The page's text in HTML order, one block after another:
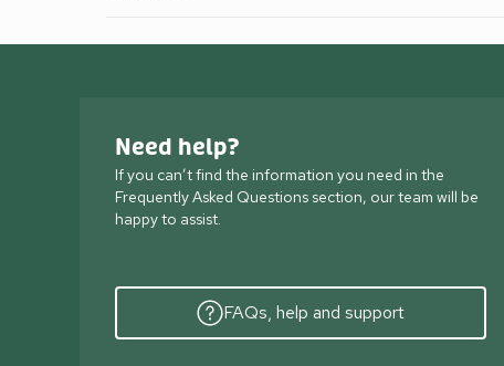
Need help?
If you can’t find the information you need in the
Frequently Asked Questions section, our team will be
happy to assist.
FAQs, help and support